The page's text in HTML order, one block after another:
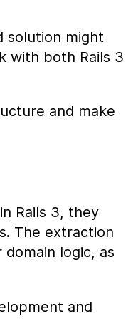
solution might
with both Rails 3
and make
Rails 3, they
The extraction
logic, as
and